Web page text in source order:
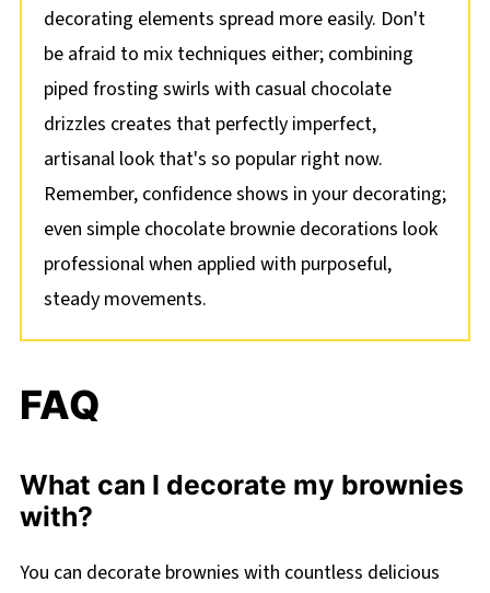
decorating elements spread more easily. Don't
be afraid to mix techniques either; combining
piped frosting swirls with casual chocolate
drizzles creates that perfectly imperfect,
artisanal look that's so popular right now.
Remember, confidence shows in your decorating;
even simple chocolate brownie decorations look
professional when applied with purposeful,
steady movements.
FAQ
What can I decorate my brownies
with?
You can decorate brownies with countless delicious